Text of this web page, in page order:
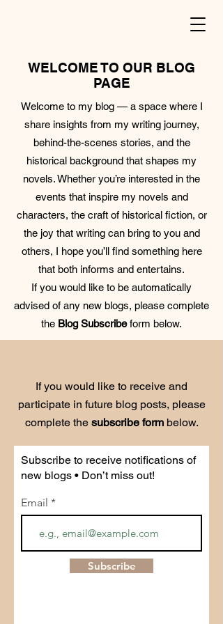
WELCOME TO OUR BLOG
PAGE
Welcome to my blog — a space where I
share insights from my writing journey,
behind-the-scenes stories, and the
historical background that shapes my
novels. Whether you’re interested in the
events that inspire my novels and
characters, the craft of historical fiction, or
the joy that writing can bring to you and
others, I hope you’ll find something here
that both informs and entertains.
If you would like to be automatically
advised of any new blogs, please complete
the Blog Subscribeform below.
If you would like to receive and
participate in future blog posts, please
complete the subscribe formbelow.
Subscribe to receive notifications of
new blogs • Don’t miss out!
Email
Subscribe